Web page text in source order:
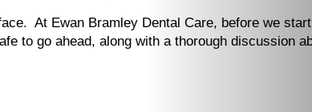
At Ewan Bramley Dental Care, before we
to go ahead, along with a thorough discussion